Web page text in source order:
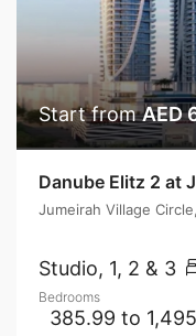
Start fromAED
Jumeirah Village
Studio, 1, 2 & 3
Bedrooms
385.99 to